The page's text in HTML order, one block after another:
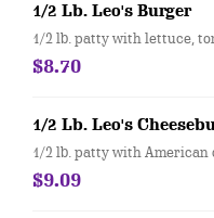
1/2 Lb. Leo's Burger
1/2 lb. patty with lettuce,
$8.70
1/2 Lb. Leo's
1/2 lb. patty with
$9.09